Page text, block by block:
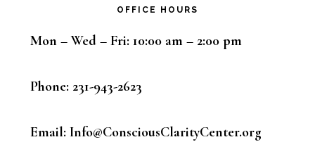
OFFICE HOURS
Mon – Wed – Fri: 10:00 am – 2:00 pm
Phone: 231-943-2623
Email: Info@ConsciousClarityCenter.org